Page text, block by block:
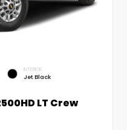
INTERIOR
Jet Black
LT Crew